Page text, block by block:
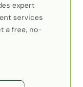
expert
services
a free, no-